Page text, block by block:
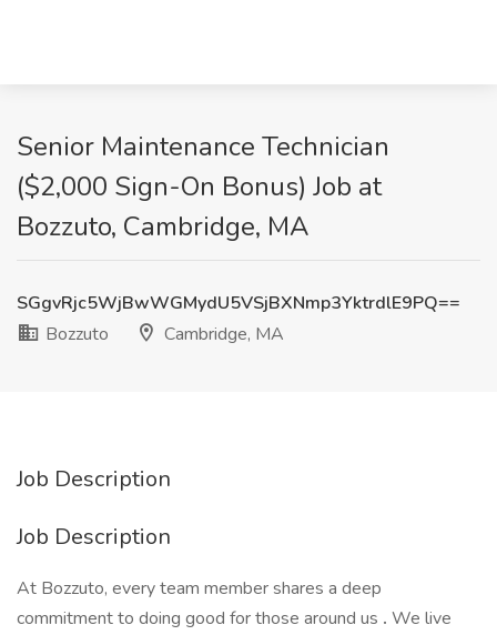
Senior Maintenance Technician
($2,000 Sign-On Bonus) Job at
Bozzuto, Cambridge, MA
SGgvRjc5WjBwWGMydU5VSjBXNmp3YktrdlE9PQ==
Bozzuto
Cambridge, MA
Job Description
Job Description
At Bozzuto, every team member shares a deep
commitment to doing good for those around us . We live